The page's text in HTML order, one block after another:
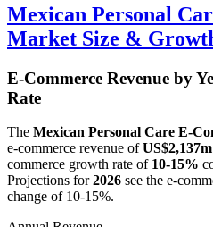
Mexican Personal
Market Size &
E-Commerce Revenue by
Rate
The Mexican Personal Care E-
e-commerce revenue ofUS$2,137m
commerce growth rate of 10-15%
Projections for2026 see the e-
change of 10-15%.